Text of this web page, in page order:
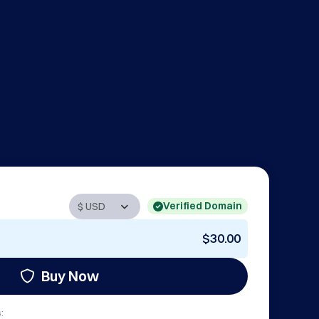
Verified Domain
$30.00
Buy Now